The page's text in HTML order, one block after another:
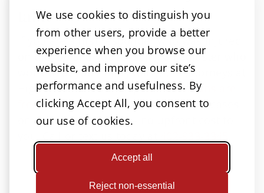
We use cookies to distinguish you
from other users, provide a better
experience when you browse our
website, and improve our site’s
performance and usefulness. By
clicking Accept All, you consent to
our use of cookies.
Accept all
Reject non-essential
talk.
If you are a first responder who was injured
on the job and you’re facing an adjuster who
won’t treat your injury fairly, the attorneys at
High & Younes can help.Consultations are
free, and we commonly handle these cases
on a contingency fee — no upfront cost to